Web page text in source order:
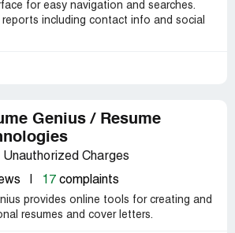
for easy navigation and searches.
reports including contact info and social
Genius / Resume
Unauthorized Charges
17 complaints
provides online tools for creating and
resumes and cover letters.